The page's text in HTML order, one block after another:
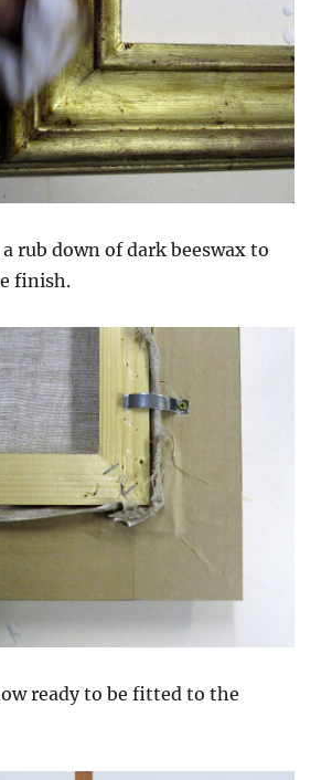
rub down of dark beeswax to
finish.
ready to be fitted to the